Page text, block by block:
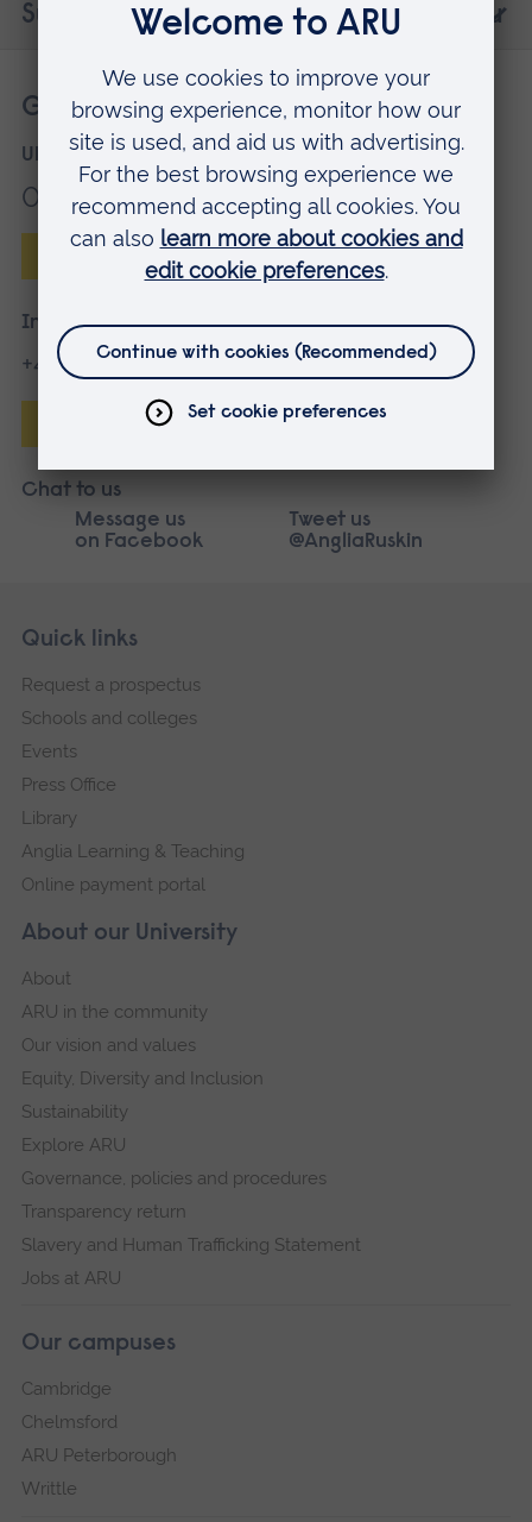
Suggested courses that may interest you
Get more information
UK applicants
01245 686868
Enquire online
International applicants
+44 1245 683680
Enquire online
Chat to us
Message us
on Facebook
Tweet us
@AngliaRuskin
Footer
Skip
navigation
About our University
About
ARU in the community
Our vision and values
Equity, Diversity and Inclusion
Sustainability
Explore ARU
Governance, policies and procedures
Transparency return
Slavery and Human Trafficking Statement
Jobs at ARU
Our campuses
Cambridge
Chelmsford
ARU Peterborough
Writtle
Quick links
Request a prospectus
Schools and colleges
Events
Press Office
Library
Anglia Learning & Teaching
Online payment portal